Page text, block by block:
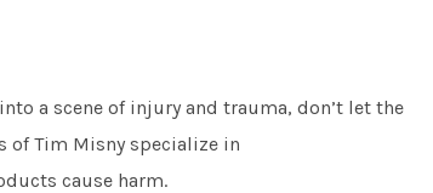
a scene of injury and trauma, don’t let the
of Tim Misny specialize in
cause harm.